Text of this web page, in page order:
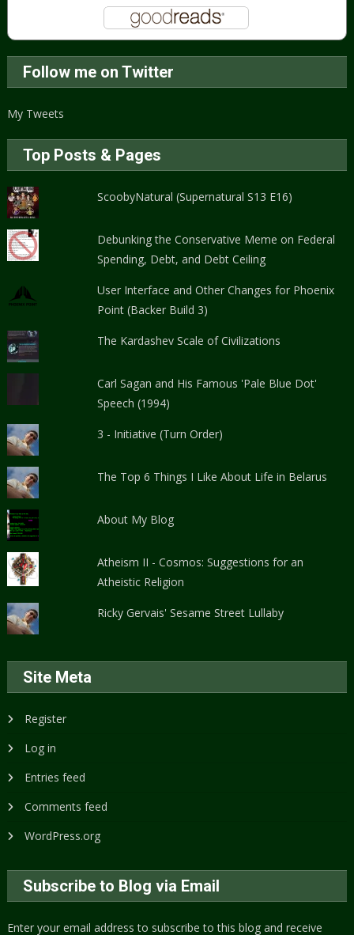
Follow me on Twitter
My Tweets
Top Posts & Pages
ScoobyNatural (Supernatural S13 E16)
Debunking the Conservative Meme on Federal
Spending, Debt, and Debt Ceiling
User Interface and Other Changes for Phoenix
Point (Backer Build 3)
The Kardashev Scale of Civilizations
Carl Sagan and His Famous 'Pale Blue Dot'
Speech (1994)
3 - Initiative (Turn Order)
The Top 6 Things I Like About Life in Belarus
About My Blog
Atheism II - Cosmos: Suggestions for an
Atheistic Religion
Ricky Gervais' Sesame Street Lullaby
Site Meta
Register
Log in
Entries feed
Comments feed
WordPress.org
Subscribe to Blog via Email
Enter your email address to subscribe to this blog and receive